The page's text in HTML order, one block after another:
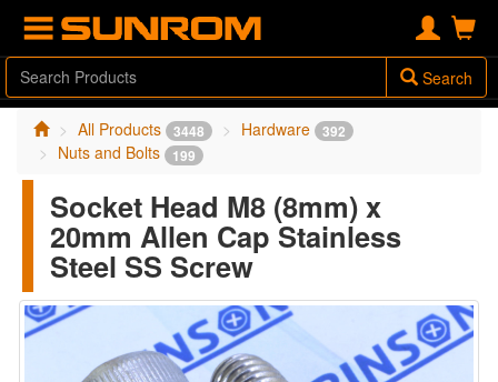
Search
All Products 3448 Hardware 392
Nuts and Bolts 199
Socket Head M8 (8mm) x
20mm Allen Cap Stainless
Steel SS Screw